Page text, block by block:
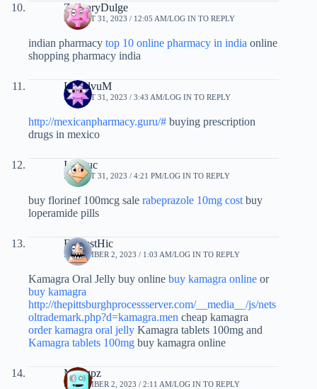
ZacharyDulge
AUGUST 31, 2023 / 12:05 AM LOG IN TO REPLY
indian pharmacy top 10 online pharmacy in india online
shopping pharmacy india
LloydvuM
AUGUST 31, 2023 / 3:43 AM LOG IN TO REPLY
http://mexicanpharmacy.guru/# buying prescription
drugs in mexico
Imhhuc
AUGUST 31, 2023 / 4:21 PM LOG IN TO REPLY
buy florinef 100mcg sale rabeprazole 10mg cost buy
loperamide pills
EarnestHic
SEPTEMBER 2, 2023 / 1:03 AM LOG IN TO REPLY
Kamagra Oral Jelly buy online buy kamagra online or
buy kamagra
http://thepittsburghprocessserver.com/__media__/js/nets
oltrademark.php?d=kamagra.men cheap kamagra
order kamagra oral jelly Kamagra tablets 100mg and
Kamagra tablets 100mg buy kamagra online
Mnpgpz
SEPTEMBER 2, 2023 / 2:11 AM LOG IN TO REPLY